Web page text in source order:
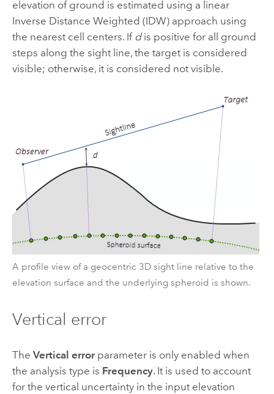
elevation of ground is estimated using a linear
Inverse Distance Weighted (IDW) approach using
the nearest cell centers. If dis positive for all ground
steps along the sight line, the target is considered
visible; otherwise, it is considered not visible.
A profile view of a geocentric 3D sight line relative to the
elevation surface and the underlying spheroid is shown.
Vertical error
The Vertical errorparameter is only enabled when
the analysis type is Frequency. It is used to account
for the vertical uncertainty in the input elevation